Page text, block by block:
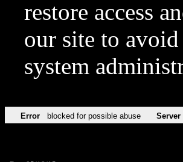
restore access
our site to
system
Error blocked for possible abuse Server